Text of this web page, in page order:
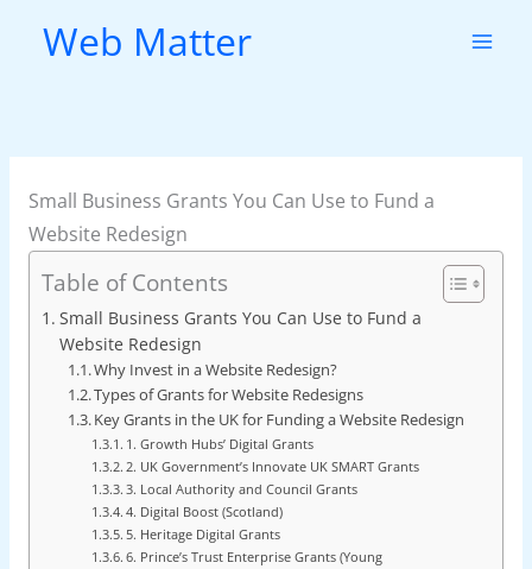
Web Matter
Small Business Grants You Can Use to Fund a
Website Redesign
Table of Contents
Small Business Grants You Can Use to Fund a
Website Redesign
Why Invest in a Website Redesign?
Types of Grants for Website Redesigns
Key Grants in the UK for Funding a Website Redesign
1. Growth Hubs’ Digital Grants
2. UK Government’s Innovate UK SMART Grants
3. Local Authority and Council Grants
4. Digital Boost (Scotland)
5. Heritage Digital Grants
6. Prince’s Trust Enterprise Grants (Young